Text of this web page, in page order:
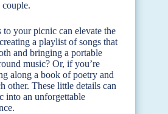
your picnic can elevate the
a playlist of songs that
and bringing a portable
music? Or, if you’re
along a book of poetry and
other. These little details can
into an unforgettable